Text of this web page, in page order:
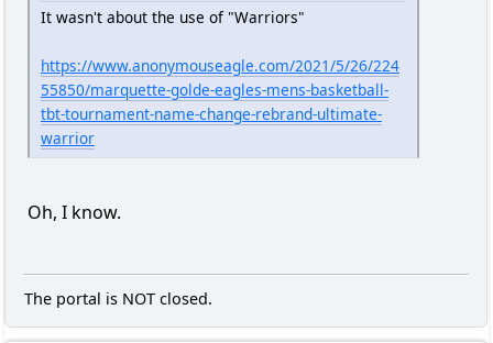
It wasn't about the use of "Warriors"
https://www.anonymouseagle.com/2021/5/26/224
55850/marquette-golde-eagles-mens-basketball-
tbt-tournament-name-change-rebrand-ultimate-
warrior
Oh, I know.
The portal is NOT closed.